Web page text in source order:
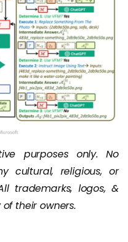
purposes only. No
cultural, religious, or
trademarks, logos, &
their owners.